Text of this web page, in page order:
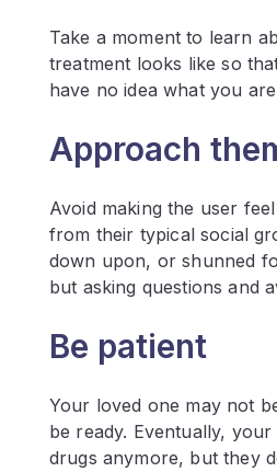
Take a moment to learn
treatment looks like so
have no idea what you
Approach
Avoid making the user
from their typical social
down upon, or shunned
but asking questions and
Be patient
Your loved one may not
be ready. Eventually,
drugs anymore, but they